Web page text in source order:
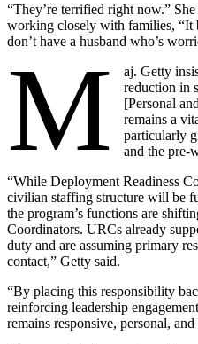
“They’re terrified right now.”
working closely with families, “It
don’t have a husband who’s
M
aj. Getty
reduction in
[Personal
remains a
particularly
and the pre-
“While Deployment Readiness
civilian staffing structure will be
the program’s functions are
Coordinators. URCs already
duty and are assuming primary
contact,” Getty said.
“By placing this responsibility
reinforcing leadership
remains responsive, personal,